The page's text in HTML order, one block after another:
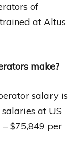
of
at Altus
make?
salary is
at US
$75,849 per